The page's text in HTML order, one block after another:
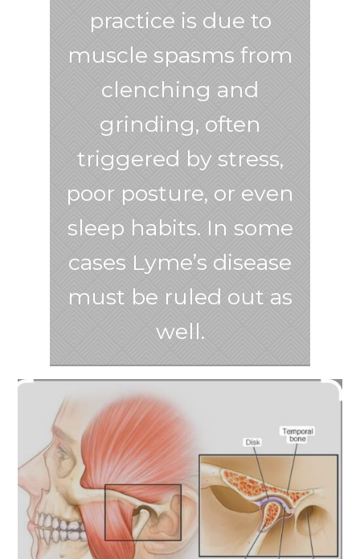
practice is due to
muscle spasms from
clenching and
grinding, often
triggered by stress,
poor posture, or even
sleep habits. In some
cases Lyme’s disease
must be ruled out as
well.